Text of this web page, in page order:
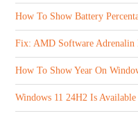
How To Show Battery
Fix: AMD Software Adrenalin
How To Show Year On
Windows 11 24H2 Is